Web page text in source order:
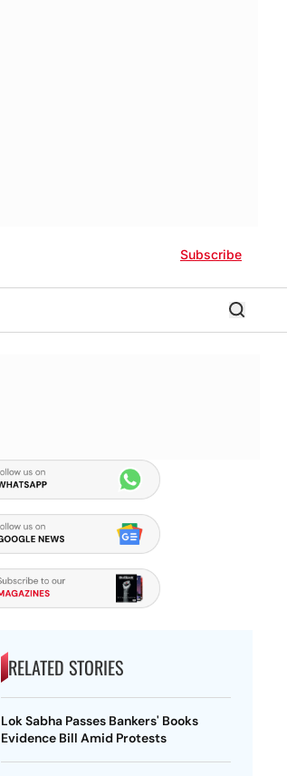
Subscribe
RELATED STORIES
Lok Sabha Passes Bankers' Books
Evidence Bill Amid Protests